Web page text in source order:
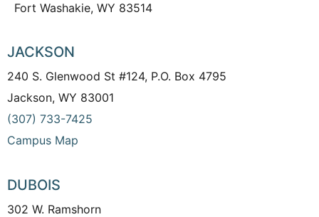
Fort Washakie, WY 83514
JACKSON
240 S. Glenwood St #124, P.O. Box 4795
Jackson, WY 83001
(307) 733-7425
Campus Map
DUBOIS
302 W. Ramshorn